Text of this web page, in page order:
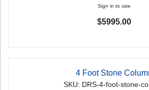
Sign in to rate
$5995.00
4 Foot Stone
SKU: DRS-4-foot-stone-